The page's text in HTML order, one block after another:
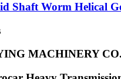
Shaft Worm Helical
MACHINERY